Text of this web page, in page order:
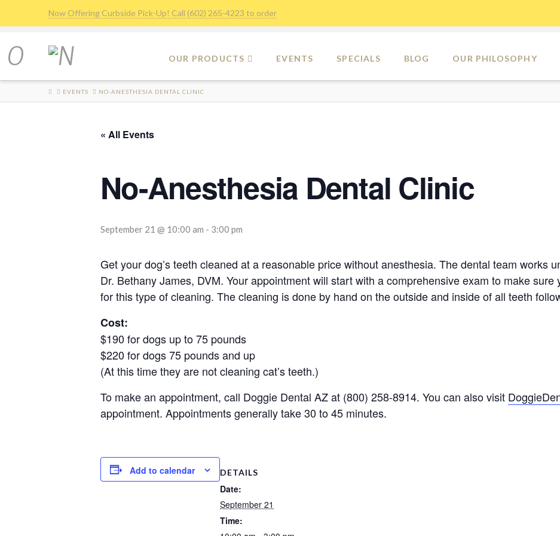
Now Offering Curbside Pick-Up! Call (602) 265-4223 to order
OUR PRODUCTS EVENTS SPECIALS BLOG OUR PHILOSOPHY
HOMEEVENTS NO-ANESTHESIA DENTAL CLINIC
« All Events
No-Anesthesia Dental Clinic
September 21 @ 10:00 am - 3:00 pm
Get your dog’s teeth cleaned at a reasonable price without anesthesia. The dental team works
Dr. Bethany James, DVM. Your appointment will start with a comprehensive exam to make
for this type of cleaning. The cleaning is done by hand on the outside and inside of all teeth
Cost:
$190 for dogs up to 75 pounds
$220 for dogs 75 pounds and up
(At this time they are not cleaning cat’s teeth.)
To make an appointment, call Doggie Dental AZ at (800) 258-8914. You can also visit
appointment. Appointments generally take 30 to 45 minutes.
Add to calendar DETAILS
Date:
September 21
Time: